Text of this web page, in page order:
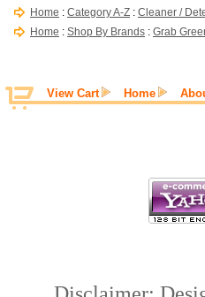
Home : Category A-Z : Cleaner /
Home : Shop By Brands : Grab
View Cart Home